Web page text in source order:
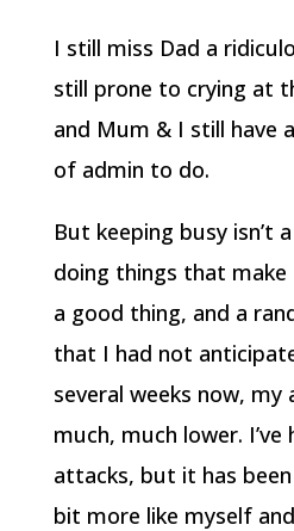
I still miss Dad a
still prone to crying at
and Mum & I still have
of admin to do.
But keeping busy isn’t
doing things that make
a good thing, and a
that I had not
several weeks now, my
much, much lower.
attacks, but it has
bit more like myself